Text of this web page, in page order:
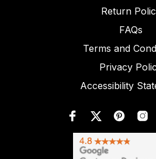
Return
FAQs
Terms and
Privacy
Accessibility